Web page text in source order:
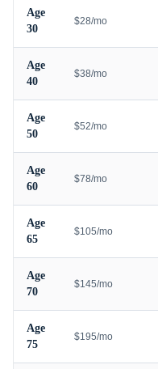
Age
30
$28/mo
Age
40
$38/mo
Age
50
$52/mo
Age
60
$78/mo
Age
65
$105/mo
Age
70
$145/mo
Age
75
$195/mo